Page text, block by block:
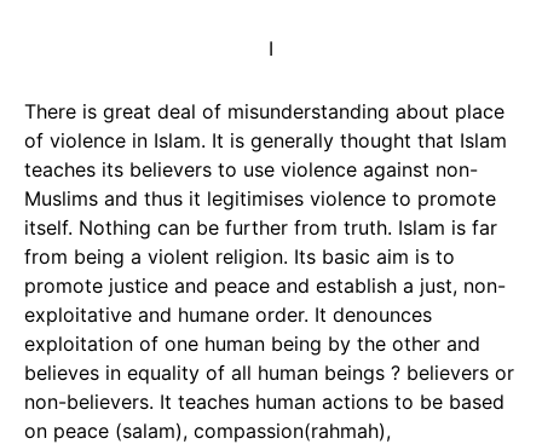
I
There is great deal of misunderstanding about place
of violence in Islam. It is generally thought that Islam
teaches its believers to use violence against non-
Muslims and thus it legitimises violence to promote
itself. Nothing can be further from truth. Islam is far
from being a violent religion. Its basic aim is to
promote justice and peace and establish a just, non-
exploitative and humane order. It denounces
exploitation of one human being by the other and
believes in equality of all human beings ? believers or
non-believers. It teaches human actions to be based
on peace (salam), compassion(rahmah),